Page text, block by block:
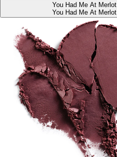
You Had Me At Merlot
You Had Me At Merlot